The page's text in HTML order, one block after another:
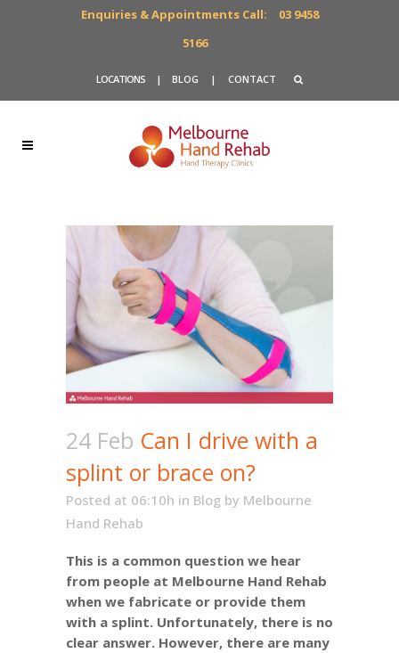
Enquiries & Appointments Call:
03 9458
5166
LOCATIONS | BLOG | CONTACT
24 Feb Can I drive with a
splint or brace on?
Posted at 06:10h in Blog by Melbourne
Hand Rehab
This is a common question we hear
from people at Melbourne Hand Rehab
when we fabricate or provide them
with a splint. Unfortunately, there is no
clear answer. However, there are many